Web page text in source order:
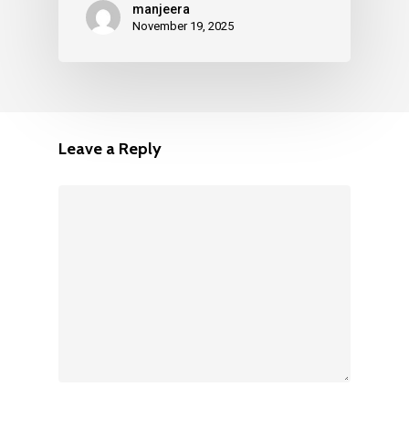
manjeera
November 19, 2025
Leave a Reply